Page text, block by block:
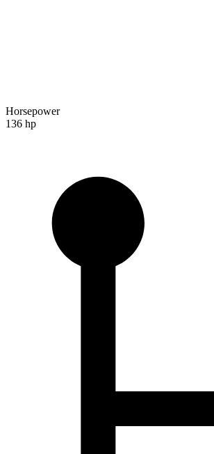
Horsepower
136 hp